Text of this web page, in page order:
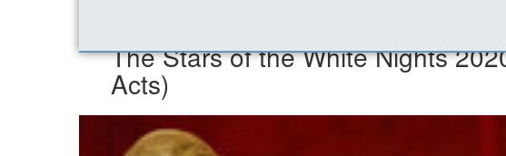
The Stars of the White Nights
Acts)